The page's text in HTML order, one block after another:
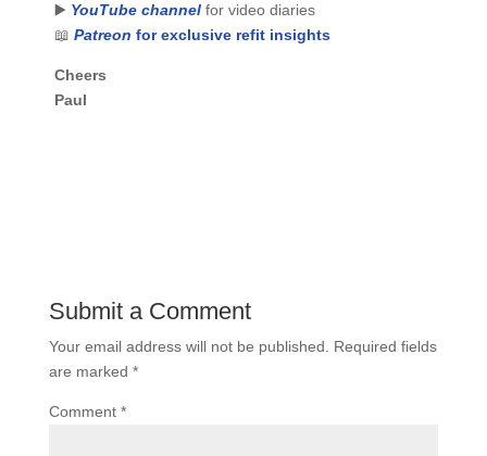
▶️ YouTube channel for video diaries
📖Patreon for exclusive refit insights
Cheers
Paul
Submit a Comment
Your email address will not be published.
Required fields
are marked *
Comment *